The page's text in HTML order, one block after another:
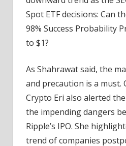
Spot ETF decisions: Can
98% Success Probability
to $1?
As Shahrawat said, the
and precaution is a must.
Crypto Eri also alerted
the impending dangers
Ripple’s IPO. She
trend of companies